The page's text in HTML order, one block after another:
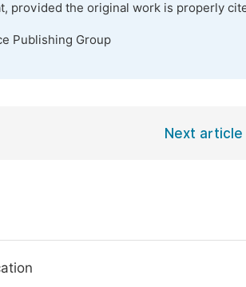
provided the original work is properly
Publishing Group
Next article